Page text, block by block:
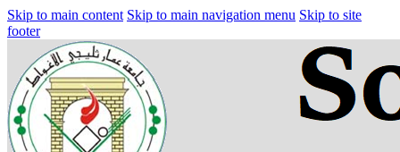
Skip to main content Skip to main navigation menu Skip to site
footer